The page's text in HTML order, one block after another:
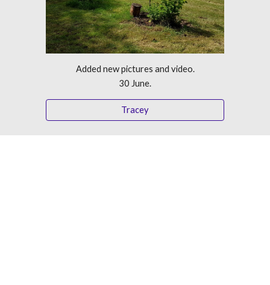
Added new pictures and video.
30 June.
Tracey